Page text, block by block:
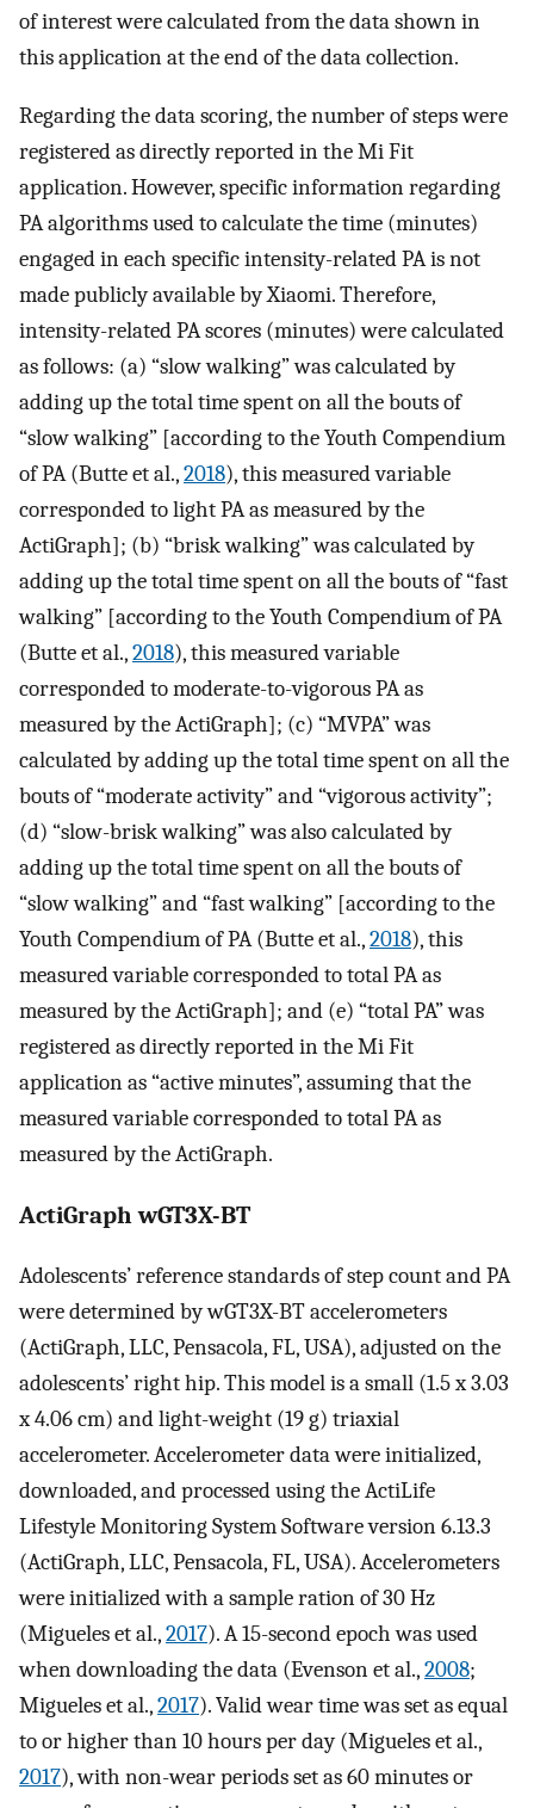
of interest were calculated from the data shown in
this application at the end of the data collection.
Regarding the data scoring, the number of steps were
registered as directly reported in the Mi Fit
application. However, specific information regarding
PA algorithms used to calculate the time (minutes)
engaged in each specific intensity-related PA is not
made publicly available by Xiaomi. Therefore,
intensity-related PA scores (minutes) were calculated
as follows: (a) “slow walking” was calculated by
adding up the total time spent on all the bouts of
“slow walking” [according to the Youth Compendium
of PA (Butte et al.,2018), this measured variable
corresponded to light PA as measured by the
ActiGraph]; (b) “brisk walking” was calculated by
adding up the total time spent on all the bouts of “fast
walking” [according to the Youth Compendium of PA
(Butte et al.,2018), this measured variable
corresponded to moderate-to-vigorous PA as
measured by the ActiGraph]; (c) “MVPA” was
calculated by adding up the total time spent on all the
bouts of “moderate activity” and “vigorous activity”;
(d) “slow-brisk walking” was also calculated by
adding up the total time spent on all the bouts of
“slow walking” and “fast walking” [according to the
Youth Compendium of PA (Butte et al.,2018), this
measured variable corresponded to total PA as
measured by the ActiGraph]; and (e) “total PA” was
registered as directly reported in the Mi Fit
application as “active minutes”, assuming that the
measured variable corresponded to total PA as
measured by the ActiGraph.
ActiGraph wGT3X-BT
Adolescents’ reference standards of step count and PA
were determined by wGT3X-BT accelerometers
(ActiGraph, LLC, Pensacola, FL, USA), adjusted on the
adolescents’ right hip. This model is a small (1.5 x 3.03
x 4.06 cm) and light-weight (19 g) triaxial
accelerometer. Accelerometer data were initialized,
downloaded, and processed using the ActiLife
Lifestyle Monitoring System Software version 6.13.3
(ActiGraph, LLC, Pensacola, FL, USA). Accelerometers
were initialized with a sample ration of 30 Hz
(Migueles et al.,2017). A 15-second epoch was used
when downloading the data (Evenson et al.,2008;
Migueles et al.,2017). Valid wear time was set as equal
to or higher than 10 hours per day (Migueles et al.,
2017), with non-wear periods set as 60 minutes or